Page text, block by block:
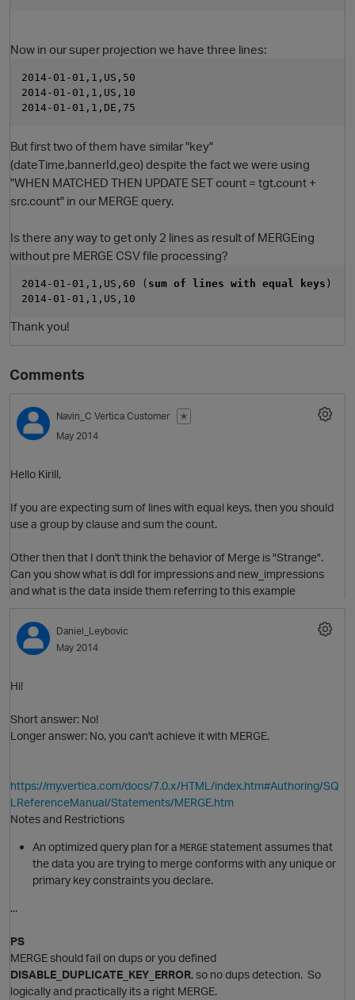
Now in our super projection we have three lines:
2014-01-01,1,US,50
2014-01-01,1,US,10
2014-01-01,1,DE,75
But first two of them have similar "key"
(dateTime,bannerId,geo) despite the fact we were using
"WHEN MATCHED THEN UPDATE SET count = tgt.count +
src.count" in our MERGE query.
Is there any way to get only 2 lines as result of MERGEing
without pre MERGE CSV file processing?
2014-01-01,1,US,60 ( sum of lines with equal keys )
2014-01-01,1,US,10
Thank you!
Comments
Navin_C Vertica Customer
✭
May 2014
Hello Kirill,
If you are expecting sum of lines with equal keys, then you should
use a group by clause and sum the count.
Other then that I don't think the behavior of Merge is "Strange".
Can you show what is ddl for impressions and new_impressions
and what is the data inside them referring to this example
Daniel_Leybovic
May 2014
Hi!
Short answer: No!
Longer answer: No, you can't achieve it with MERGE.
https://my.vertica.com/docs/7.0.x/HTML/index.htm#Authoring/SQ
LReferenceManual/Statements/MERGE.htm
Notes and Restrictions
An optimized query plan for a MERGE statement assumes that
the data you are trying to merge conforms with any unique or
primary key constraints you declare.
...
PS
MERGE should fail on dups or you defined
DISABLE_DUPLICATE_KEY_ERROR, so no dups detection. So
logically and practically its a right MERGE.